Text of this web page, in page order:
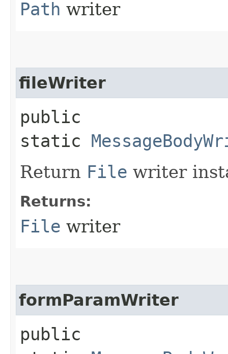
Path writer
fileWriter
public
static
Return File writer
Returns:
File writer
formParamWriter
public